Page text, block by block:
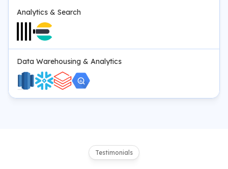
Analytics & Search
Data Warehousing & Analytics
Testimonials